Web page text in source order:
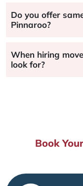
Do you offer
Pinnaroo?
When hiring
look for?
Book